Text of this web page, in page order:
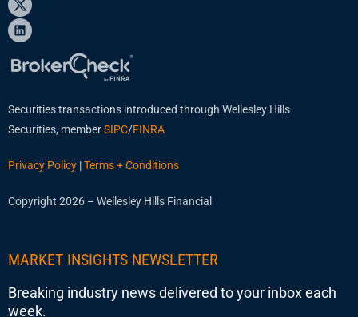
Securities transactions introduced through Wellesley Hills
Securities, memberSIPC/FINRA
Privacy Policy |Terms + Conditions
Copyright 2026 – Wellesley Hills Financial
MARKET INSIGHTS NEWSLETTER
Breaking industry news delivered to your inbox each
week.